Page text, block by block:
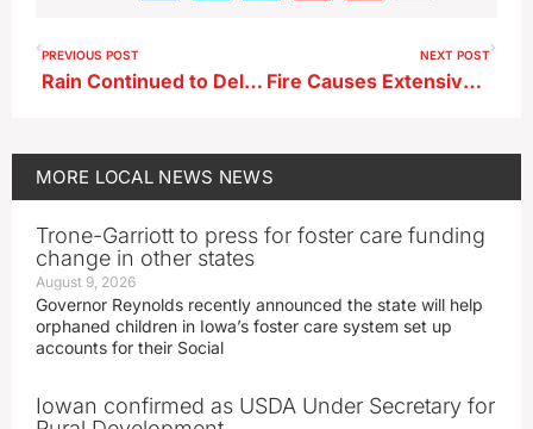
PREVIOUS POST
Rain Continued to Delay Planting Last Week
NEXT POST
Fire Causes Extensive Damage to Lakeside Residence
MORE LOCAL NEWS NEWS
Trone-Garriott to press for foster care funding
change in other states
August 9, 2026
Governor Reynolds recently announced the state will help
orphaned children in Iowa’s foster care system set up
accounts for their Social
Iowan confirmed as USDA Under Secretary for